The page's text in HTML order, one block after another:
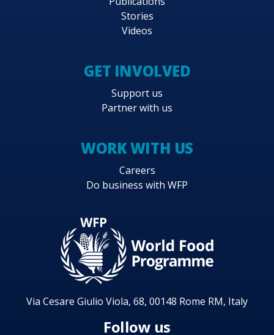
Stories
Videos
GET INVOLVED
Support us
Partner with us
WORK WITH US
Careers
Do business with WFP
Via Cesare Giulio Viola, 68, 00148 Rome RM, Italy
Follow us